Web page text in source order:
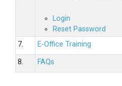
Login
Reset Password
7.
E-Office Training
8. FAQs